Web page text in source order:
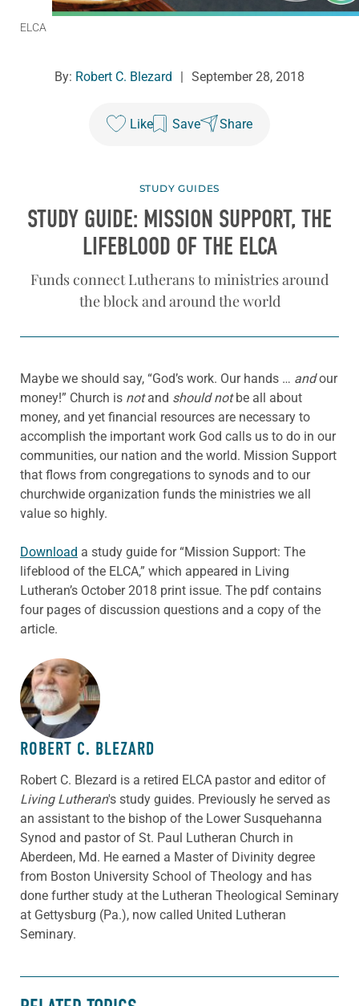
ELCA
By: Robert C. Blezard September 28, 2018
Like Save Share
STUDY GUIDES
STUDY GUIDE: MISSION SUPPORT, THE
LIFEBLOOD OF THE ELCA
Funds connect Lutherans to ministries around
the block and around the world
Maybe we should say, “God’s work. Our hands … andour
money!” Church is notand should notbe all about
money, and yet financial resources are necessary to
accomplish the important work God calls us to do in our
communities, our nation and the world. Mission Support
that flows from congregations to synods and to our
churchwide organization funds the ministries we all
value so highly.
Download a study guide for “Mission Support: The
lifeblood of the ELCA,” which appeared in Living
Lutheran’s October 2018 print issue. The pdf contains
four pages of discussion questions and a copy of the
article.
ABOUT THE AUTHOR
ROBERT C. BLEZARD
Robert C. Blezard is a retired ELCA pastor and editor of
Living Lutheran's study guides. Previously he served as
an assistant to the bishop of the Lower Susquehanna
Synod and pastor of St. Paul Lutheran Church in
Aberdeen, Md. He earned a Master of Divinity degree
from Boston University School of Theology and has
done further study at the Lutheran Theological Seminary
at Gettysburg (Pa.), now called United Lutheran
Seminary.